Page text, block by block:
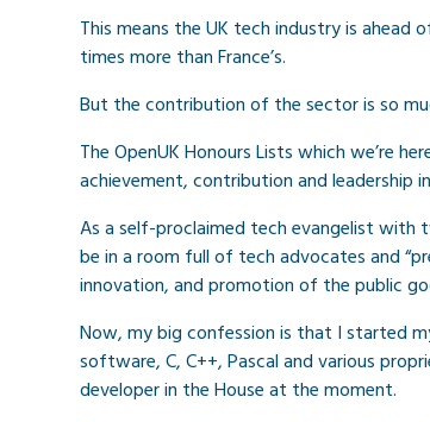
This means the UK tech industry is ahead
times more than France’s.
But the contribution of the sector is so
The OpenUK Honours Lists which we’re
achievement, contribution and leadership
As a self-proclaimed tech evangelist with
be in a room full of tech advocates and
innovation, and promotion of the public
Now, my big confession is that I started
software, C, C++, Pascal and various
developer in the House at the moment.